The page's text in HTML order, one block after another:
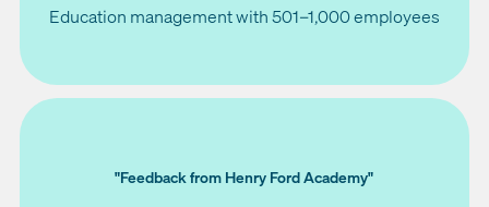
Education management with 501–1,000 employees
"Feedback from Henry Ford Academy"